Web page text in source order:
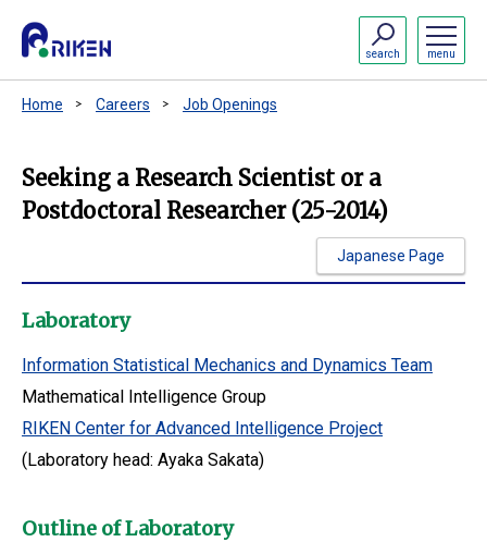
menu
search
Home Careers Job Openings
Seeking a Research Scientist or a
Postdoctoral Researcher (25-2014)
Japanese Page
Laboratory
Information Statistical Mechanics and Dynamics Team
Mathematical Intelligence Group
RIKEN Center for Advanced Intelligence Project
(Laboratory head: Ayaka Sakata)
Outline of Laboratory